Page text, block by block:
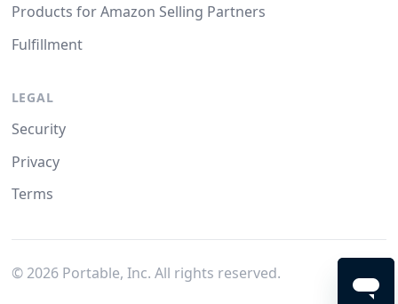
Products for Amazon Selling Partners
Fulfillment
LEGAL
Security
Privacy
Terms
© 2026Portable, Inc. All rights reserved.